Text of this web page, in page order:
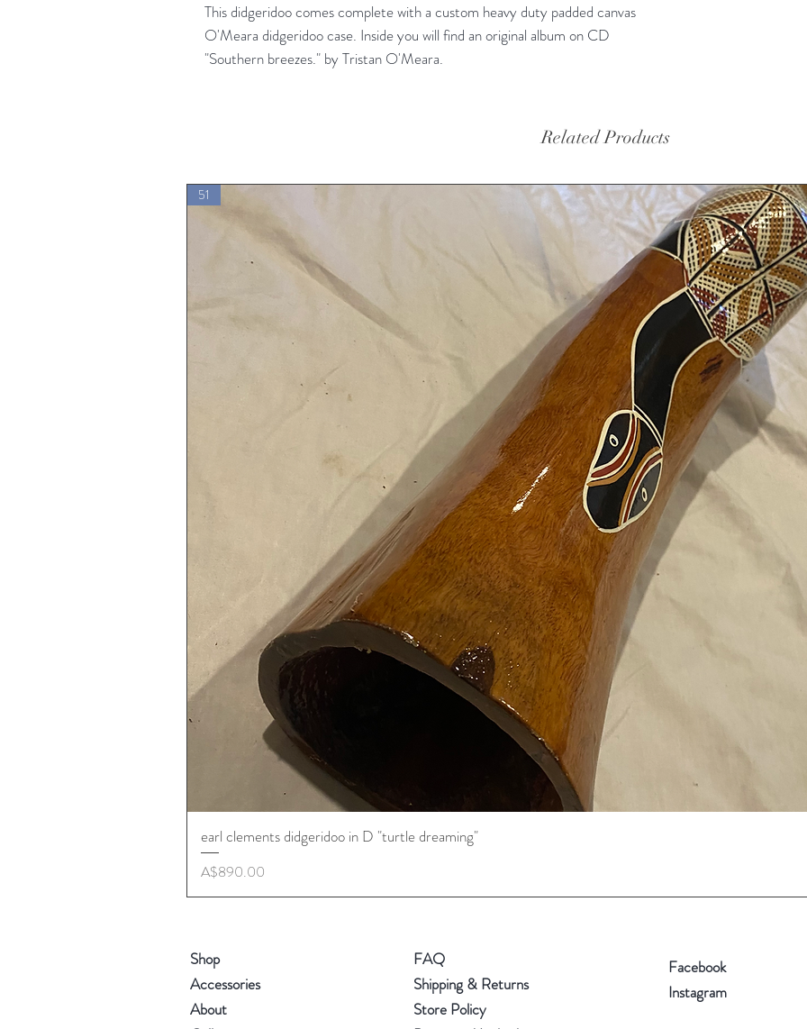
This didgeridoo comes complete with a custom heavy duty padded canvas
O'Meara didgeridoo case. Inside you will find an original album on CD
"Southern breezes." by Tristan O'Meara.
Related Products
51
earl clements didgeridoo in D "turtle dreaming"
Price
A$890.00
Shop
Accessories
About
FAQ
Shipping & Returns
Store Policy
Facebook
Instagram